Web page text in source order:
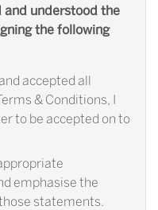
and understood the
the following
accepted all
& Conditions, I
to be accepted on to
emphasise the
statements.